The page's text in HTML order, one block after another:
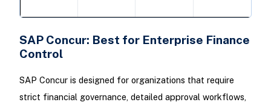
SAP Concur: Best for Enterprise Finance
Control
SAP Concur is designed for organizations that require
strict financial governance, detailed approval workflows,